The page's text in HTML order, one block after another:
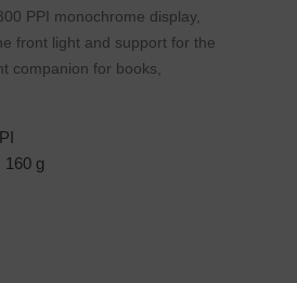
PPI monochrome display,
front light and support for the
companion for books,
160 g